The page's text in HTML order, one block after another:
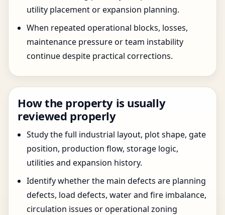
utility placement or expansion planning.
When repeated operational blocks, losses,
maintenance pressure or team instability
continue despite practical corrections.
How the property is usually
reviewed properly
Study the full industrial layout, plot shape, gate
position, production flow, storage logic,
utilities and expansion history.
Identify whether the main defects are planning
defects, load defects, water and fire imbalance,
circulation issues or operational zoning